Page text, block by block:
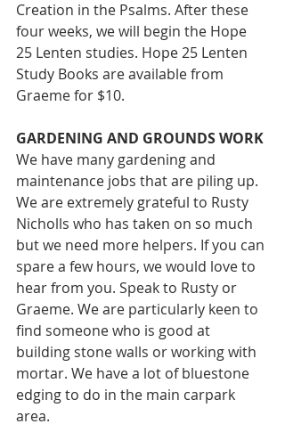
Creation in the Psalms. After these
four weeks, we will begin the Hope
25 Lenten studies. Hope 25 Lenten
Study Books are available from
Graeme for $10.
GARDENING AND GROUNDS WORK
We have many gardening and
maintenance jobs that are piling up.
We are extremely grateful to Rusty
Nicholls who has taken on so much
but we need more helpers. If you can
spare a few hours, we would love to
hear from you. Speak to Rusty or
Graeme. We are particularly keen to
find someone who is good at
building stone walls or working with
mortar. We have a lot of bluestone
edging to do in the main carpark
area.